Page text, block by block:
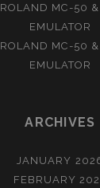
ROLAND MC-50 &
EMULATOR
ROLAND MC-50 &
EMULATOR
ARCHIVES
JANUARY
FEBRUARY